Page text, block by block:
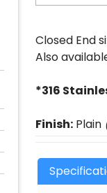
Closed End
Also
*316
Finish:Plain